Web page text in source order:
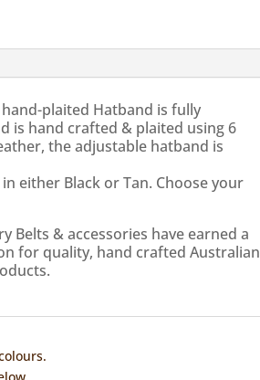
plaited Hatband is fully
is hand crafted & plaited using 6
the adjustable hatband is
either Black or Tan. Choose your
Belts & accessories have earned a
for quality, hand crafted Australian